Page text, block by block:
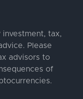
tax,
Please
advisors to
of